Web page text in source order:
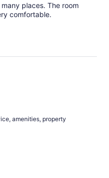
places. The room
comfortable.
amenities, property